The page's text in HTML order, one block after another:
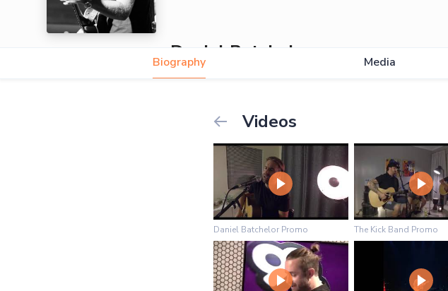
Daniel Batchelor
5.0
Biography Media
Videos
Daniel Batchelor Promo The Kick Band Promo